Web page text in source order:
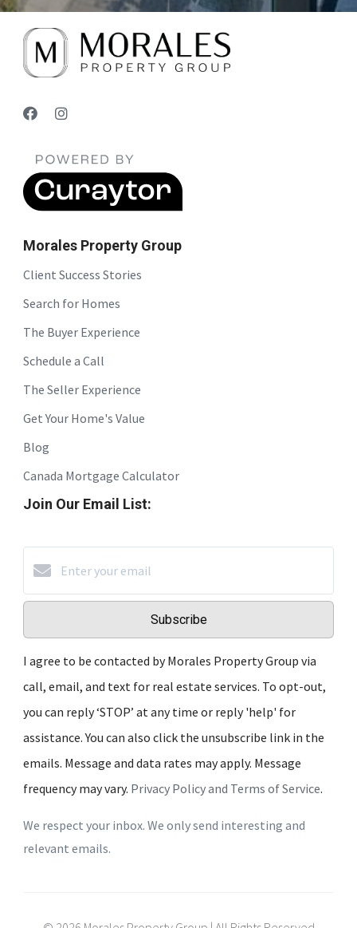
Morales Property Group
Client Success Stories
Search for Homes
The Buyer Experience
Schedule a Call
The Seller Experience
Get Your Home's Value
Blog
Canada Mortgage Calculator
Join Our Email List:
Subscribe
I agree to be contacted by Morales Property Group via
call, email, and text for real estate services. To opt-out,
you can reply ‘STOP’ at any time or reply 'help' for
assistance. You can also click the unsubscribe link in the
emails. Message and data rates may apply. Message
frequency may vary. Privacy Policy and Terms of Service.
We respect your inbox. We only send interesting and
relevant emails.